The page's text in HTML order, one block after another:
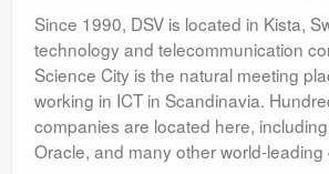
Since 1990, DSV is located in Kista,
technology and telecommunication
Science City is the natural meeting
working in ICT in Scandinavia.
companies are located here,
Oracle, and many other world-